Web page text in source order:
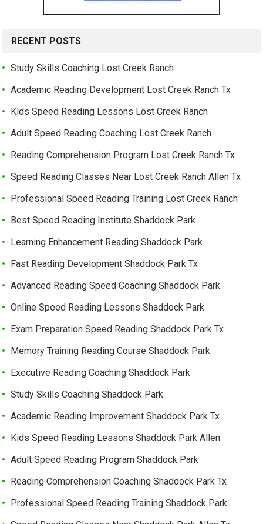
RECENT POSTS
Study Skills Coaching Lost Creek Ranch
Academic Reading Development Lost Creek Ranch Tx
Kids Speed Reading Lessons Lost Creek Ranch
Adult Speed Reading Coaching Lost Creek Ranch
Reading Comprehension Program Lost Creek Ranch Tx
Speed Reading Classes Near Lost Creek Ranch Allen Tx
Professional Speed Reading Training Lost Creek Ranch
Best Speed Reading Institute Shaddock Park
Learning Enhancement Reading Shaddock Park
Fast Reading Development Shaddock Park Tx
Advanced Reading Speed Coaching Shaddock Park
Online Speed Reading Lessons Shaddock Park
Exam Preparation Speed Reading Shaddock Park Tx
Memory Training Reading Course Shaddock Park
Executive Reading Coaching Shaddock Park
Study Skills Coaching Shaddock Park
Academic Reading Improvement Shaddock Park Tx
Kids Speed Reading Lessons Shaddock Park Allen
Adult Speed Reading Program Shaddock Park
Reading Comprehension Coaching Shaddock Park Tx
Professional Speed Reading Training Shaddock Park